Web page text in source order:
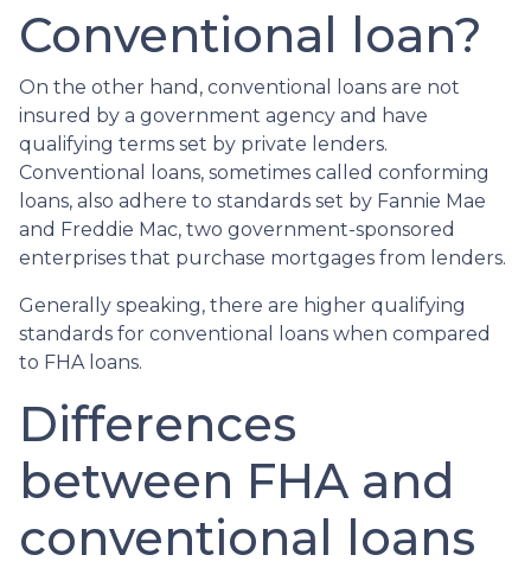
Conventional loan?
On the other hand, conventional loans are not
insured by a government agency and have
qualifying terms set by private lenders.
Conventional loans, sometimes called conforming
loans, also adhere to standards set by Fannie Mae
and Freddie Mac, two government-sponsored
enterprises that purchase mortgages from lenders.
Generally speaking, there are higher qualifying
standards for conventional loans when compared
to FHA loans.
Differences
between FHA and
conventional loans